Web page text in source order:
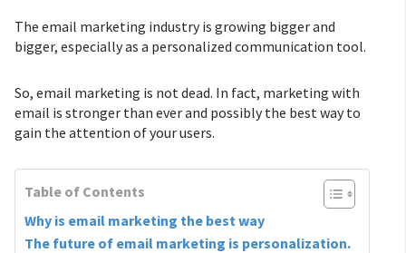
The email marketing industry is growing bigger and
bigger, especially as a personalized communication tool.
So, email marketing is not dead. In fact, marketing with
email is stronger than ever and possibly the best way to
gain the attention of your users.
Table of Contents
Why is email marketing the best way
The future of email marketing is personalization.